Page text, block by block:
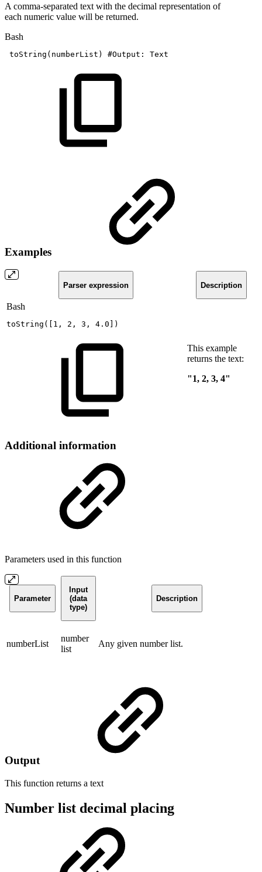
A comma-separated text with the decimal representation of
each numeric value will be returned.
Bash
toString ( numberList ) #Output: Text
Examples
Parser expression Description
Bash
toString ( 1 , 2 , 3 , 4.0 )
This example
returns the text:
"1, 2, 3, 4"
Additional information
Parameters used in this function
Parameter
Input
(data
type)
Description
numberList
number
list
Any given number list.
Output
This function returns a text
Number list decimal placing